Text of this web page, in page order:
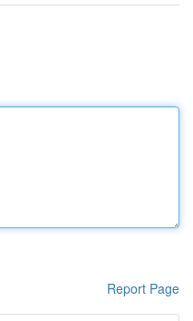
Report Page